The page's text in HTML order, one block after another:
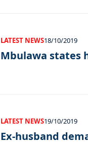
LATEST NEWS18/10/2019
Mbulawa states
LATEST NEWS19/10/2019
Ex-husband